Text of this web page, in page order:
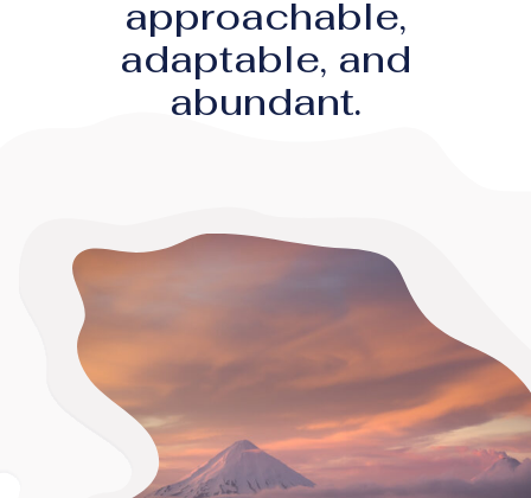
approachable,
adaptable, and
abundant.